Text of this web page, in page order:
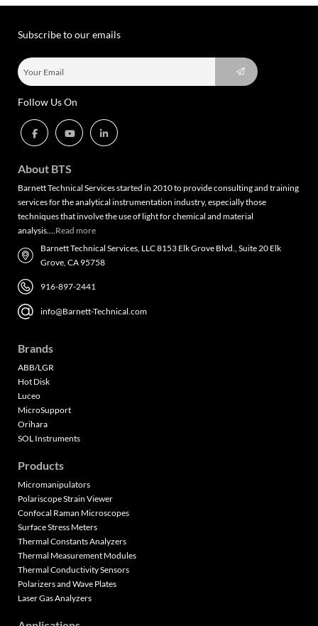
Subscribe to our emails
Follow Us On
About BTS
Barnett Technical Services started in 2010 to provide consulting and training
services for the analytical instrumentation industry, especially those
techniques that involve the use of light for chemical and material
analysis….Read more
Barnett Technical Services, LLC 8153 Elk Grove Blvd., Suite 20 Elk
Grove, CA 95758
916-897-2441
info@Barnett-Technical.com
Brands
ABB/LGR
Hot Disk
Luceo
MicroSupport
Orihara
SOL Instruments
Products
Micromanipulators
Polariscope Strain Viewer
Confocal Raman Microscopes
Surface Stress Meters
Thermal Constants Analyzers
Thermal Measurement Modules
Thermal Conductivity Sensors
Polarizers and Wave Plates
Laser Gas Analyzers